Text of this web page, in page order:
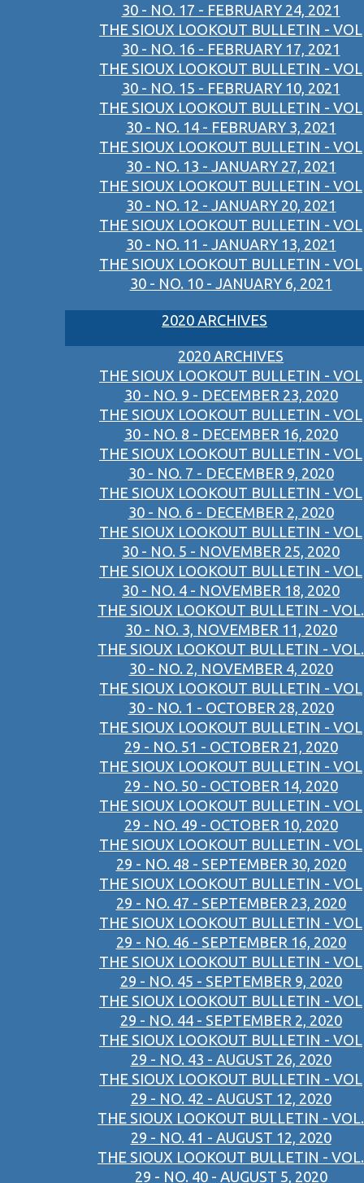
30 - NO. 17 - FEBRUARY 24, 2021
THE SIOUX LOOKOUT BULLETIN - VOL
30 - NO. 16 - FEBRUARY 17, 2021
THE SIOUX LOOKOUT BULLETIN - VOL
30 - NO. 15 - FEBRUARY 10, 2021
THE SIOUX LOOKOUT BULLETIN - VOL
30 - NO. 14 - FEBRUARY 3, 2021
THE SIOUX LOOKOUT BULLETIN - VOL
30 - NO. 13 - JANUARY 27, 2021
THE SIOUX LOOKOUT BULLETIN - VOL
30 - NO. 12 - JANUARY 20, 2021
THE SIOUX LOOKOUT BULLETIN - VOL
30 - NO. 11 - JANUARY 13, 2021
THE SIOUX LOOKOUT BULLETIN - VOL
30 - NO. 10 - JANUARY 6, 2021
2020 ARCHIVES
2020 ARCHIVES
THE SIOUX LOOKOUT BULLETIN - VOL
30 - NO. 9 - DECEMBER 23, 2020
THE SIOUX LOOKOUT BULLETIN - VOL
30 - NO. 8 - DECEMBER 16, 2020
THE SIOUX LOOKOUT BULLETIN - VOL
30 - NO. 7 - DECEMBER 9, 2020
THE SIOUX LOOKOUT BULLETIN - VOL
30 - NO. 6 - DECEMBER 2, 2020
THE SIOUX LOOKOUT BULLETIN - VOL
30 - NO. 5 - NOVEMBER 25, 2020
THE SIOUX LOOKOUT BULLETIN - VOL
30 - NO. 4 - NOVEMBER 18, 2020
THE SIOUX LOOKOUT BULLETIN - VOL.
30 - NO. 3, NOVEMBER 11, 2020
THE SIOUX LOOKOUT BULLETIN - VOL.
30 - NO. 2, NOVEMBER 4, 2020
THE SIOUX LOOKOUT BULLETIN - VOL
30 - NO. 1 - OCTOBER 28, 2020
THE SIOUX LOOKOUT BULLETIN - VOL
29 - NO. 51 - OCTOBER 21, 2020
THE SIOUX LOOKOUT BULLETIN - VOL
29 - NO. 50 - OCTOBER 14, 2020
THE SIOUX LOOKOUT BULLETIN - VOL
29 - NO. 49 - OCTOBER 10, 2020
THE SIOUX LOOKOUT BULLETIN - VOL
29 - NO. 48 - SEPTEMBER 30, 2020
THE SIOUX LOOKOUT BULLETIN - VOL
29 - NO. 47 - SEPTEMBER 23, 2020
THE SIOUX LOOKOUT BULLETIN - VOL
29 - NO. 46 - SEPTEMBER 16, 2020
THE SIOUX LOOKOUT BULLETIN - VOL
29 - NO. 45 - SEPTEMBER 9, 2020
THE SIOUX LOOKOUT BULLETIN - VOL
29 - NO. 44 - SEPTEMBER 2, 2020
THE SIOUX LOOKOUT BULLETIN - VOL
29 - NO. 43 - AUGUST 26, 2020
THE SIOUX LOOKOUT BULLETIN - VOL
29 - NO. 42 - AUGUST 12, 2020
THE SIOUX LOOKOUT BULLETIN - VOL.
29 - NO. 41 - AUGUST 12, 2020
THE SIOUX LOOKOUT BULLETIN - VOL.
29 - NO. 40 - AUGUST 5, 2020